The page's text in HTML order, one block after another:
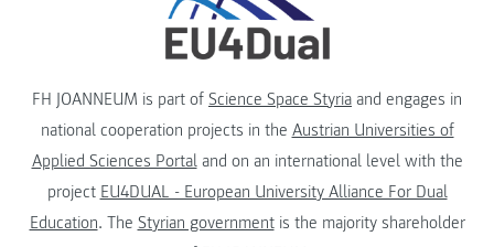
FH JOANNEUM is part of Science Space Styria and engages in
national cooperation projects in the Austrian Universities of
Applied Sciences Portaland on an international level with the
project EU4DUAL - European University Alliance For Dual
Education. The Styrian governmentis the majority shareholder